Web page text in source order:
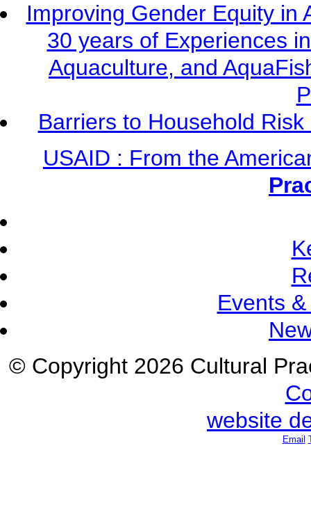
Improving Gender Equity in
30 years of Experiences
Aquaculture, and
Barriers to Household
USAID : From the
Events
© Copyright 2026 Cultural
website
Email